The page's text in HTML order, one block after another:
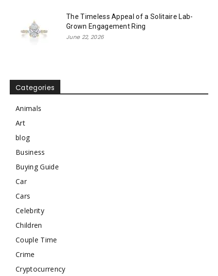
The Timeless Appeal of a Solitaire Lab-
Grown Engagement Ring
June 22, 2026
Categories
Animals
Art
blog
Business
Buying Guide
Car
Cars
Celebrity
Children
Couple Time
Crime
Cryptocurrency